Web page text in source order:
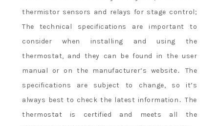
thermistor sensors and relays for stage control;
The technical specifications are important to
consider when installing and using the
thermostat, and they can be found in the user
manual or on the manufacturer’s website․ The
specifications are subject to change, so it’s
always best to check the latest information․ The
thermostat is certified and meets all the